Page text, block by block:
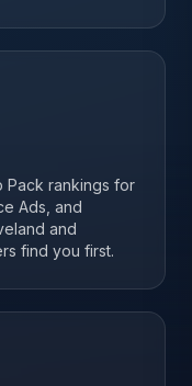
Pack rankings for
Ads, and
and
find you first.